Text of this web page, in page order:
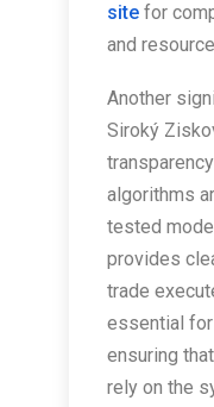
site for
and
Another
Siroký
algorithms
tested
provides
trade
essential
ensuring
rely on the